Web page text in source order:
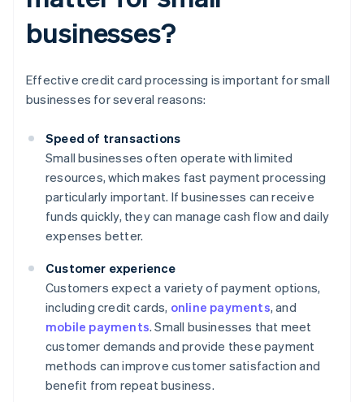
businesses?
Effective credit card processing is important for small
businesses for several reasons:
Speed of transactions
Small businesses often operate with limited
resources, which makes fast payment processing
particularly important. If businesses can receive
funds quickly, they can manage cash flow and daily
expenses better.
Customer experience
Customers expect a variety of payment options,
including credit cards, online payments, and
mobile payments. Small businesses that meet
customer demands and provide these payment
methods can improve customer satisfaction and
benefit from repeat business.